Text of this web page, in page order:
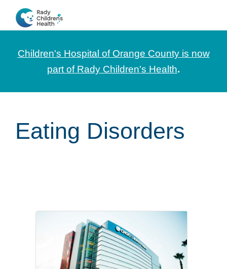
navigation
content
CHOC
and
Information
Professionals
Children's Hospital of Orange County is now
part of Rady Children's Health.
Eating Disorders